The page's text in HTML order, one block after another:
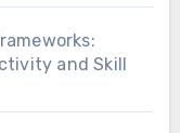
and Skill